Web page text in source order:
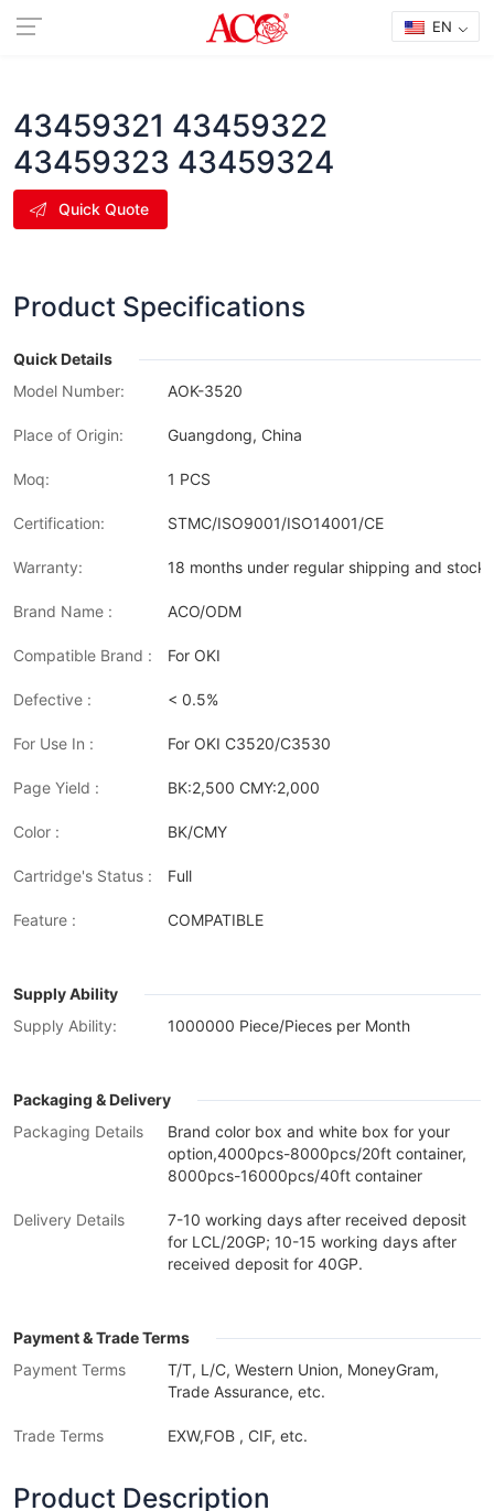
EN
43459321 43459322
43459323 43459324
Quick Quote
Product Specifications
Quick Details
Model Number:
AOK-3520
Place of Origin: Guangdong, China
Moq: 1 PCS
Certification: STMC/ISO9001/ISO14001/CE
Warranty: 18 months under regular shipping and stock
Brand Name : ACO/ODM
Compatible Brand : For OKI
Defective : < 0.5%
For Use In : For OKI C3520/C3530
Page Yield : BK:2,500 CMY:2,000
Color : BK/CMY
Cartridge's Status : Full
Feature : COMPATIBLE
Supply Ability
Supply Ability:
1000000 Piece/Pieces per Month
Packaging & Delivery
Packaging Details
Brand color box and white box for your
option,4000pcs-8000pcs/20ft container,
8000pcs-16000pcs/40ft container
Delivery Details
7-10 working days after received deposit
for LCL/20GP; 10-15 working days after
received deposit for 40GP.
Payment & Trade Terms
Payment Terms
T/T, L/C, Western Union, MoneyGram,
Trade Assurance, etc.
Trade Terms EXW,FOB , CIF, etc.
Product Description